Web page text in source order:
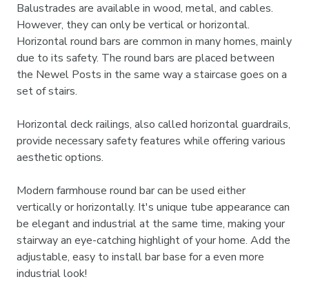
Balustrades are available in wood, metal, and cables.
However, they can only be vertical or horizontal.
Horizontal round bars are common in many homes, mainly
due to its safety. The round bars are placed between
the Newel Posts in the same way a staircase goes on a
set of stairs.
Horizontal deck railings, also called horizontal guardrails,
provide necessary safety features while offering various
aesthetic options.
Modern farmhouse round bar can be used either
vertically or horizontally. It's unique tube appearance can
be elegant and industrial at the same time, making your
stairway an eye-catching highlight of your home. Add the
adjustable, easy to install bar base for a even more
industrial look!